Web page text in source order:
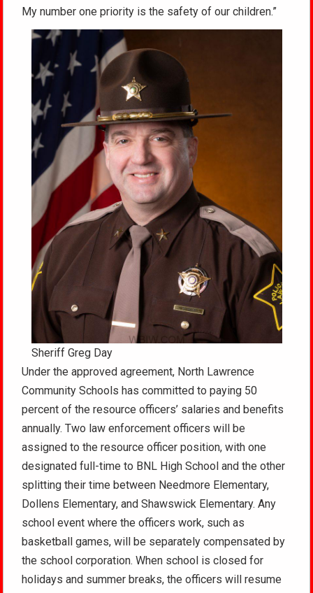
My number one priority is the safety of our children.”
Sheriff Greg Day
Under the approved agreement, North Lawrence
Community Schools has committed to paying 50
percent of the resource officers’ salaries and benefits
annually. Two law enforcement officers will be
assigned to the resource officer position, with one
designated full-time to BNL High School and the other
splitting their time between Needmore Elementary,
Dollens Elementary, and Shawswick Elementary. Any
school event where the officers work, such as
basketball games, will be separately compensated by
the school corporation. When school is closed for
holidays and summer breaks, the officers will resume